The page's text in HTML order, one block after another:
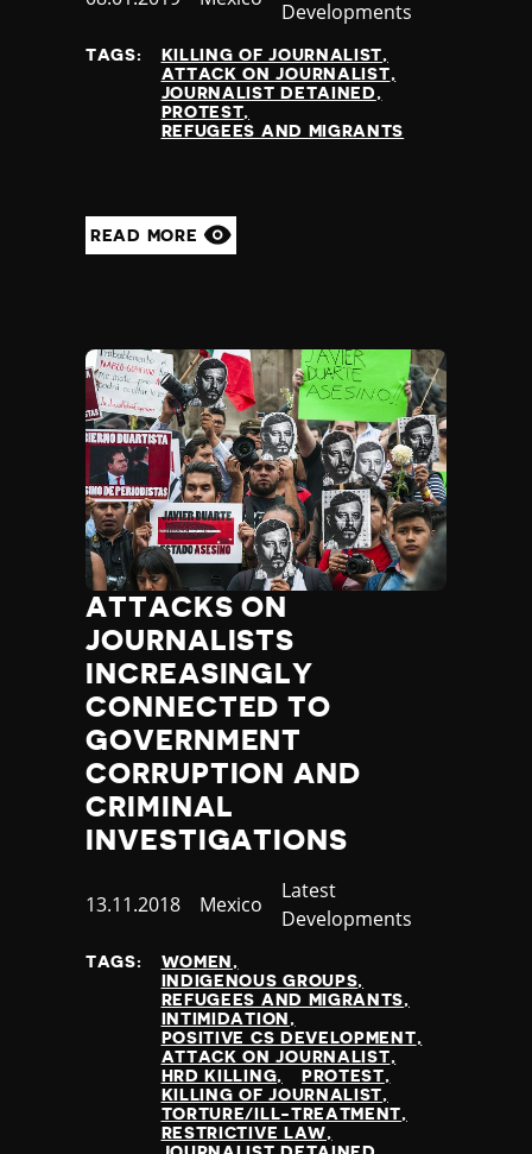
Developments
TAGS:
KILLING OF JOURNALIST
ATTACK ON JOURNALIST
JOURNALIST DETAINED
PROTEST
REFUGEES AND MIGRANTS
READ MORE
ATTACKS ON
JOURNALISTS
INCREASINGLY
CONNECTED TO
GOVERNMENT
CORRUPTION AND
CRIMINAL
INVESTIGATIONS
Published
13.11.2018 Country
Mexico
Category
Latest
Developments
TAGS:
WOMEN
INDIGENOUS GROUPS
REFUGEES AND MIGRANTS
INTIMIDATION
POSITIVE CS DEVELOPMENT
ATTACK ON JOURNALIST
HRD KILLING
PROTEST
KILLING OF JOURNALIST
TORTURE/ILL-TREATMENT
RESTRICTIVE LAW